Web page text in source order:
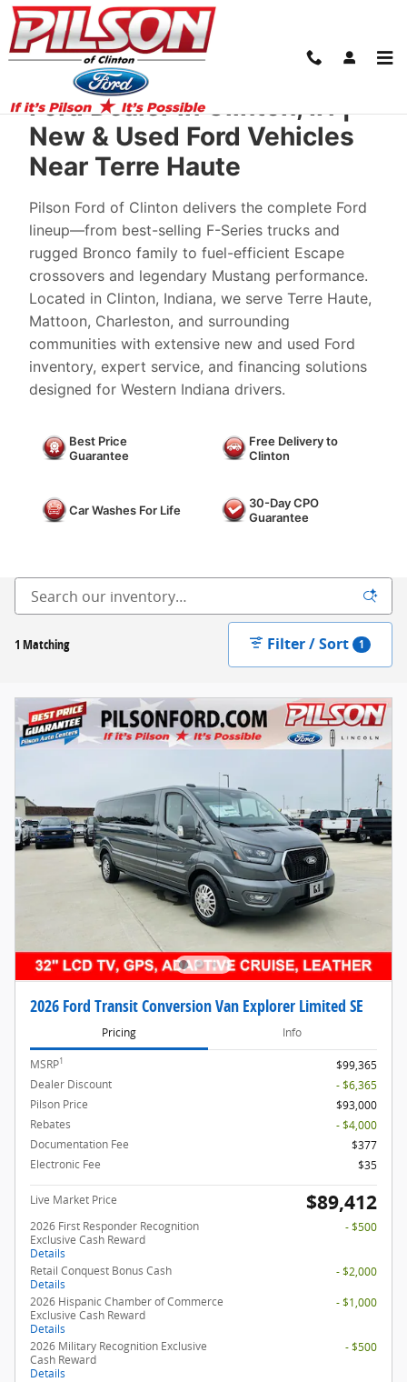
Skip to main content
New Ford Cars in Clinton: From Your
Ford Dealer in Clinton, IN |
New & Used Ford Vehicles
Near Terre Haute
Pilson Ford of Clinton delivers the complete Ford
lineup—from best-selling F-Series trucks and
rugged Bronco family to fuel-efficient Escape
crossovers and legendary Mustang performance.
Located in Clinton, Indiana, we serve Terre Haute,
Mattoon, Charleston, and surrounding
communities with extensive new and used Ford
inventory, expert service, and financing solutions
designed for Western Indiana drivers.
Best Price
Guarantee
Free Delivery to
Clinton
Car Washes For Life
30-Day CPO
Guarantee
1 Matching Filter / Sort 1
2026 Ford Transit Conversion Van Explorer Limited SE
Pricing Info
MSRP1
$99,365
Dealer Discount
- $6,365
Pilson Price
$93,000
Rebates
- $4,000
Documentation Fee
$377
Electronic Fee
$35
Live Market Price $89,412
2026 First Responder Recognition
Exclusive Cash Reward
Details
- $500
Retail Conquest Bonus Cash
Details
- $2,000
2026 Hispanic Chamber of Commerce
Exclusive Cash Reward
Details
- $1,000
2026 Military Recognition Exclusive
Cash Reward
Details
- $500